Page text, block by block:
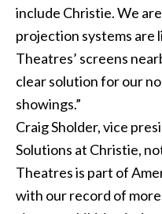
include Christie. We
projection systems are
Theatres’ screens
clear solution for our
showings.”
Craig Sholder, vice
Solutions at Christie,
Theatres is part of
with our record of